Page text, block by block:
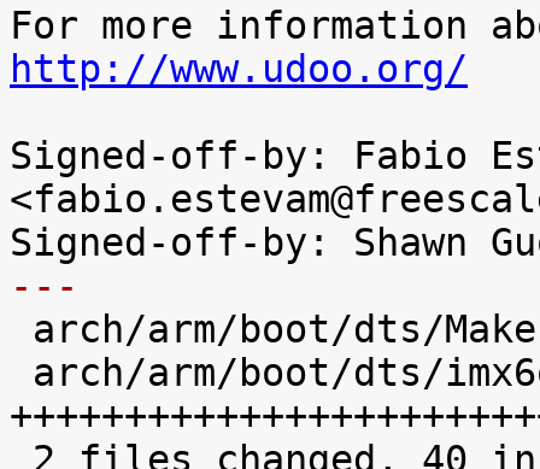
http://www.udoo.org/
Signed-off-by: Fabio
---